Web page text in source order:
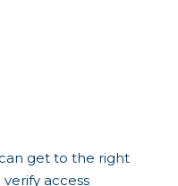
get to the right
access